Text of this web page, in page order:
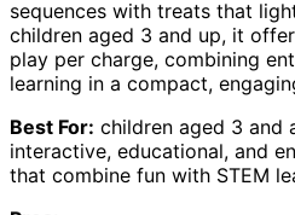
sequences with treats that
children aged 3 and up, it
play per charge, combining
learning in a compact,
Best For: children aged 3 and
interactive, educational, and
that combine fun with STEM